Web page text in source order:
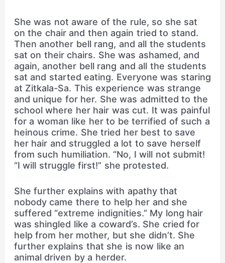
She was not aware of the rule, so she sat
on the chair and then again tried to stand.
Then another bell rang, and all the students
sat on their chairs. She was ashamed, and
again, another bell rang and all the students
sat and started eating. Everyone was staring
at Zitkala-Sa. This experience was strange
and unique for her. She was admitted to the
school where her hair was cut. It was painful
for a woman like her to be terrified of such a
heinous crime. She tried her best to save
her hair and struggled a lot to save herself
from such humiliation. “No, I will not submit!
“I will struggle first!” she protested.
She further explains with apathy that
nobody came there to help her and she
suffered “extreme indignities.” My long hair
was shingled like a coward’s. She cried for
help from her mother, but she didn’t. She
further explains that she is now like an
animal driven by a herder.